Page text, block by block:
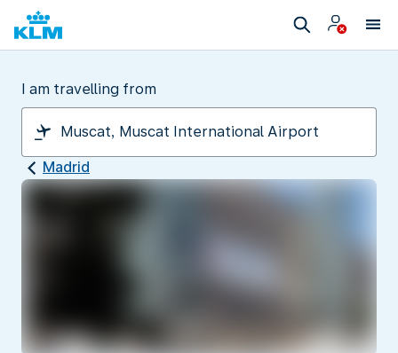
I am travelling from
Madrid